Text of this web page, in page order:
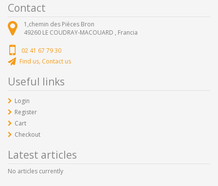
Contact
1,chemin des Pièces Bron
49260 LE COUDRAY-MACOUARD , Francia
02 41 67 79 30
Find us, Contact us
Useful links
Login
Register
Cart
Checkout
Latest articles
No articles currently